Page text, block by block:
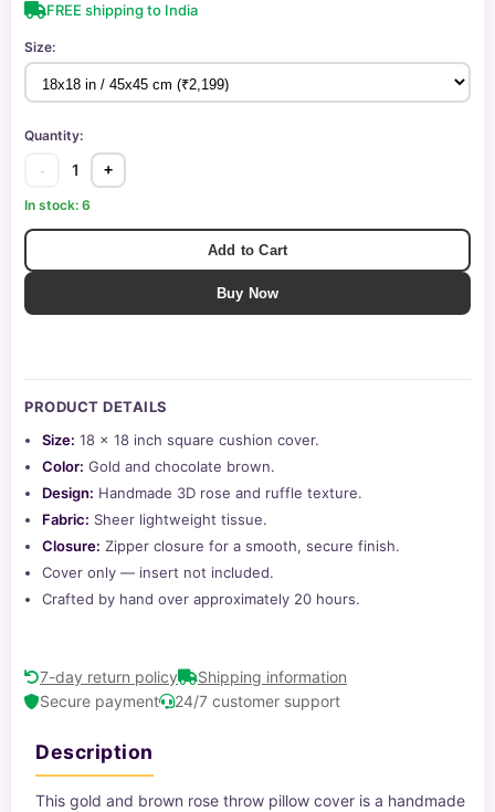
FREE shipping to India
Size:
Quantity:
- 1 +
In stock: 6
Add to Cart
Buy Now
PRODUCT DETAILS
Size: 18 x 18 inch square cushion cover.
Color: Gold and chocolate brown.
Design: Handmade 3D rose and ruffle texture.
Fabric: Sheer lightweight tissue.
Closure: Zipper closure for a smooth, secure finish.
Cover only — insert not included.
Crafted by hand over approximately 20 hours.
7-day return policy
Shipping information
Secure payment
24/7 customer support
Description
This gold and brown rose throw pillow cover is a handmade